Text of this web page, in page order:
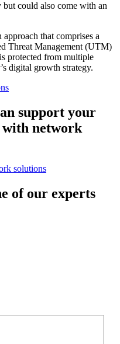
could also come with an
that comprises a
Threat Management (UTM)
protected from multiple
digital growth strategy.
support your
network
solutions
of our experts